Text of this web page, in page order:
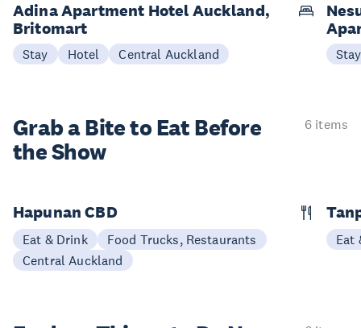
Adina Apartment Hotel Auckland,
Britomart
Stay Hotel Central Auckland Stay
Grab a Bite to Eat Before
the Show
6 items
Hapunan CBD
Eat & Drink
Food Trucks, Restaurants
Central Auckland
Eat